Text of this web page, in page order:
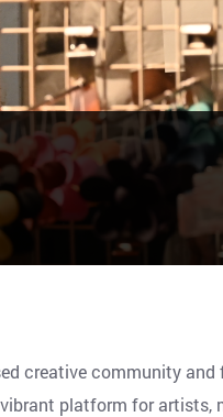
creative community
platform for artists,